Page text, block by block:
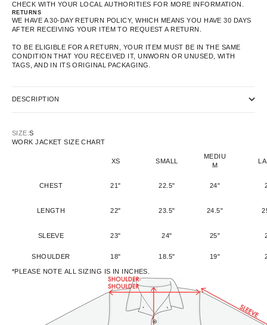
CHECK WITH YOUR LOCAL AUTHORITIES FOR MORE INFORMATION.
RETURNS
WE HAVE A 30-DAY RETURN POLICY, WHICH MEANS YOU HAVE 30 DAYS
AFTER RECEIVING YOUR ITEM TO REQUEST A RETURN.
TO BE ELIGIBLE FOR A RETURN, YOUR ITEM MUST BE IN THE SAME
CONDITION THAT YOU RECEIVED IT, UNWORN OR UNUSED, WITH
TAGS, AND IN ITS ORIGINAL PACKAGING.
DESCRIPTION
SIZE:S
WORK JACKET SIZE CHART
XS SMALL
MEDIU
M
CHEST 21" 22.5" 24"
LENGTH 22" 23.5" 24.5"
SLEEVE 23" 24" 25"
SHOULDER 18" 18.5" 19"
*PLEASE NOTE ALL SIZING IS IN INCHES.